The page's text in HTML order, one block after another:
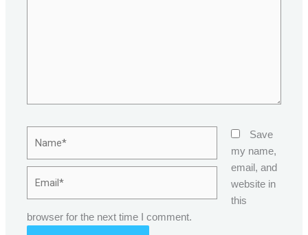
Save
my name,
email, and
website in
this
browser for the next time I comment.